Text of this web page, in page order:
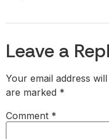
Leave a
Your email address
are marked *
Comment *